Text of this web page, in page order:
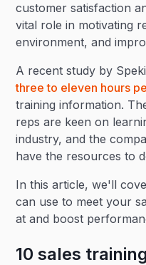
customer satisfaction
vital role in motivating
environment, and
A recent study by
three to eleven hours
training information.
reps are keen on
industry, and the
have the resources to
In this article, we'll
can use to meet your
at and boost
10 sales